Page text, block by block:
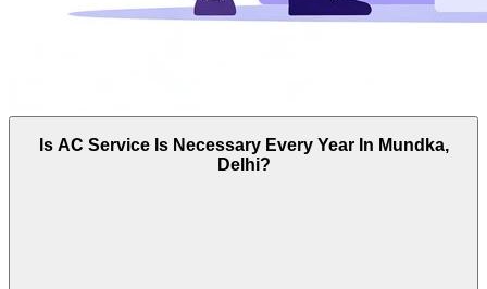
Is AC Service Is Necessary Every Year In Mundka,
Delhi?